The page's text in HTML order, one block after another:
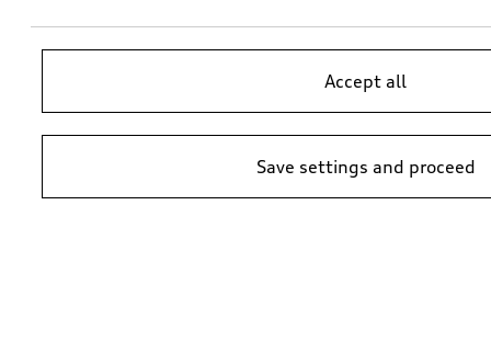
Accept all
Save settings and proceed